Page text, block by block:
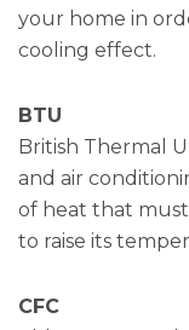
your home in
cooling effect.
BTU
British Thermal
and air
of heat that
to raise its
CFC